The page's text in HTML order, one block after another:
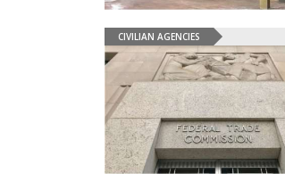
CIVILIAN AGENCIES